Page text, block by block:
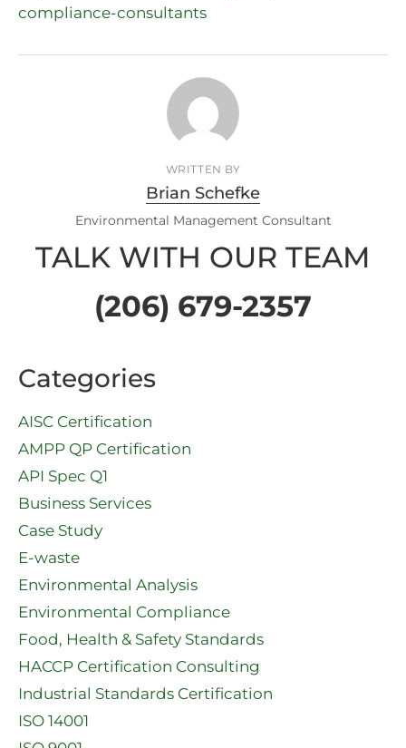
compliance-consultants
WRITTEN BY
Brian Schefke
Environmental Management Consultant
TALK WITH OUR TEAM
(206) 679-2357
Categories
AISC Certification
AMPP QP Certification
API Spec Q1​
Business Services
Case Study
E-waste
Environmental Analysis
Environmental Compliance
Food, Health & Safety Standards
HACCP Certification Consulting
Industrial Standards Certification
ISO 14001